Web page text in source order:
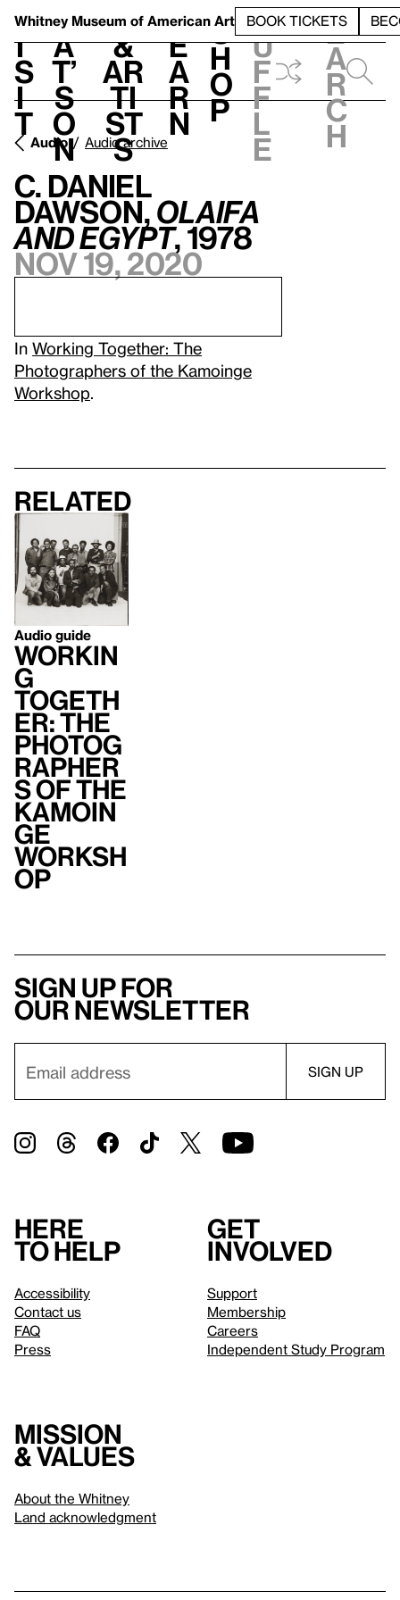
Whitney Museum of American Art BOOK TICKETS
V
i
s
i
t
h
a
t’
s
o
n
t
&
Ar
ti
st
s
L
e
a
r
n
S
h
o
p
h
u
f
f
l
e
e
a
r
c
h
Audio Audio archive
C. Daniel
Dawson, Olaifa
and Egypt, 1978
Nov 19, 2020
In Working Together: The
Photographers of the Kamoinge
Workshop
Related
Audio guide
Workin
g
Togeth
er: The
Photog
rapher
s of the
Kamoin
ge
Worksh
op
Sign up for
our newsletter
Here
to help
Accessibility
Contact us
FAQ
Press
Get
involved
Support
Membership
Careers
Independent Study Program
Mission
& values
About the Whitney
Land acknowledgment